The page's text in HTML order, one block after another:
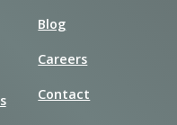
Blog
Careers
Contact